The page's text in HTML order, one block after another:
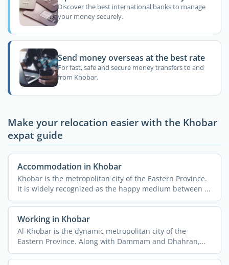
Discover the best international banks to manage
your money securely.
Send money overseas at the best rate
For fast, safe and secure money transfers to and
from Khobar.
Make your relocation easier with the Khobar
expat guide
Accommodation in Khobar
Khobar is the metropolitan city of the Eastern Province.
It is widely recognized as the happy medium between ...
Working in Khobar
Al-Khobar is the dynamic metropolitan city of the
Eastern Province. Along with Dammam and Dhahran,
the cities form ...